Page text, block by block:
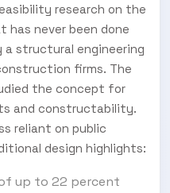
research on the
has never been done
structural engineering
firms. The
the concept for
and constructability.
reliant on public
design highlights:
up to 22 percent